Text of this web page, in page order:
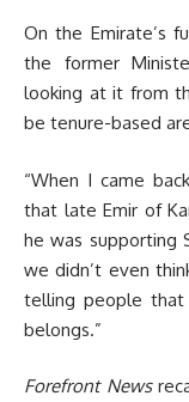
On the Emirate’s
the former
looking at it from
be tenure-based
“When I came
that late Emir of
he was supporting
we didn’t even
telling people that
belongs.”
Forefront News